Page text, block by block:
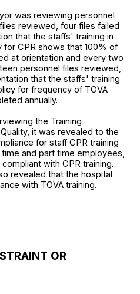
was reviewing personnel
reviewed, four files failed
that the staffs' training in
for CPR shows that 100% of
at orientation and every two
personnel files reviewed,
that the staffs' training
for frequency of TOVA
annually.
the Training
it was revealed to the
for staff CPR training
and part time employees,
with CPR training.
revealed that the hospital
with TOVA training.
OR